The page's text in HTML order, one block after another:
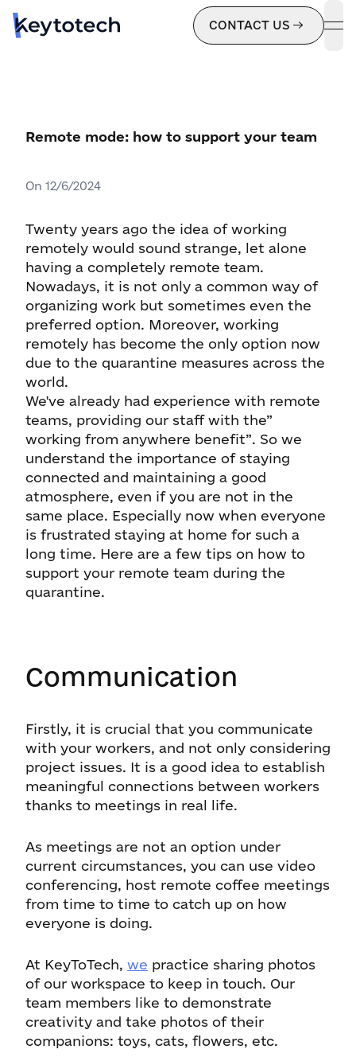
CONTACT US
Remote mode: how to support your team
On 12/6/2024
Twenty years ago the idea of working
remotely would sound strange, let alone
having a completely remote team.
Nowadays, it is not only a common way of
organizing work but sometimes even the
preferred option. Moreover, working
remotely has become the only option now
due to the quarantine measures across the
world.
We've already had experience with remote
teams, providing our staff with the”
working from anywhere benefit”. So we
understand the importance of staying
connected and maintaining a good
atmosphere, even if you are not in the
same place. Especially now when everyone
is frustrated staying at home for such a
long time. Here are a few tips on how to
support your remote team during the
quarantine.
Communication
Firstly, it is crucial that you communicate
with your workers, and not only considering
project issues. It is a good idea to establish
meaningful connections between workers
thanks to meetings in real life.
As meetings are not an option under
current circumstances, you can use video
conferencing, host remote coffee meetings
from time to time to catch up on how
everyone is doing.
At KeyToTech, we practice sharing photos
of our workspace to keep in touch. Our
team members like to demonstrate
creativity and take photos of their
companions: toys, cats, flowers, etc.